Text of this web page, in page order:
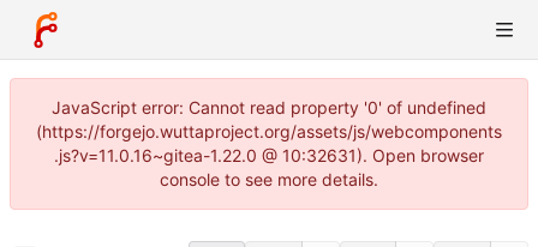
JavaScript error: Cannot read property '0' of undefined
(https://forgejo.wuttaproject.org/assets/js/webcomponents
.js?v=11.0.16~gitea-1.22.0 @ 10:32631). Open browser
console to see more details.